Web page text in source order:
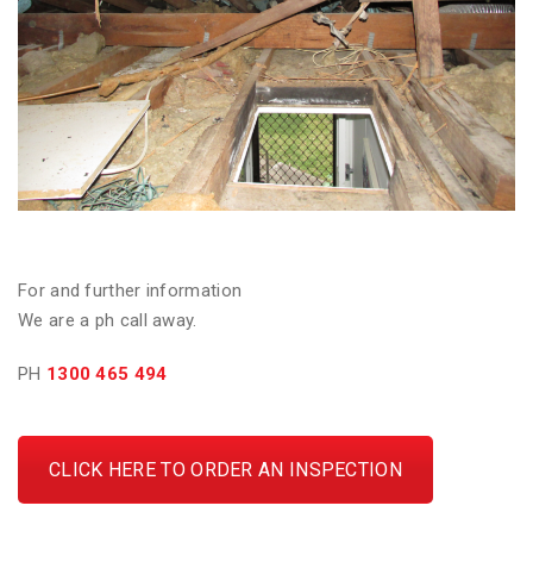
For and further information
We are a ph call away.
PH 1300 465 494
CLICK HERE TO ORDER AN INSPECTION